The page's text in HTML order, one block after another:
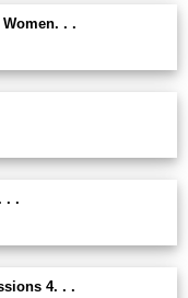
. .
. .
4. . .